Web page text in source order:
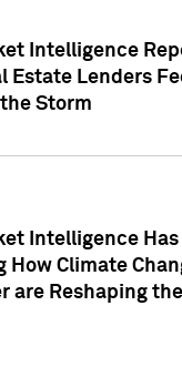
Intelligence
Estate Lenders
Storm
Intelligence Has
How Climate
are Reshaping